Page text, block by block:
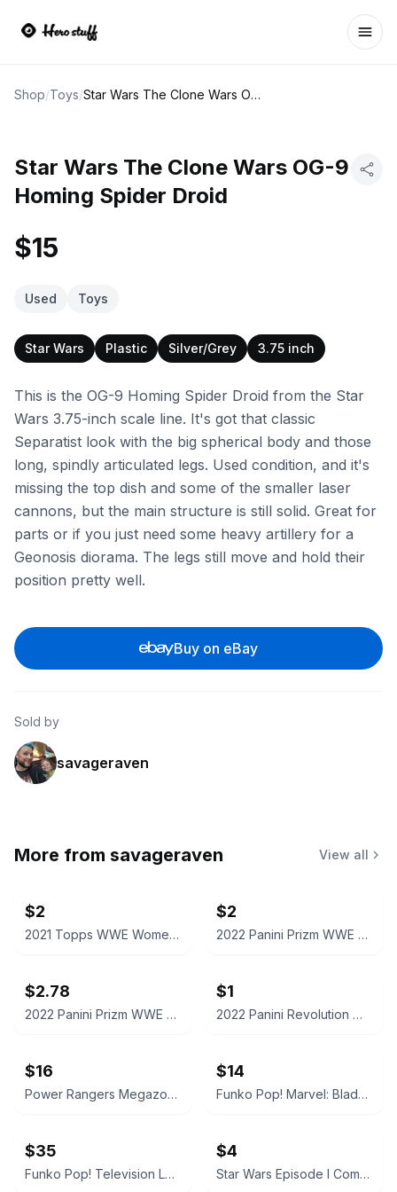
Shop/Toys/ Star Wars The Clone Wars OG-9 Homing Spider Droid
Star Wars The Clone Wars OG-9
Homing Spider Droid
$15
Used Toys
Star Wars Plastic Silver/Grey 3.75 inch
This is the OG-9 Homing Spider Droid from the Star
Wars 3.75-inch scale line. It's got that classic
Separatist look with the big spherical body and those
long, spindly articulated legs. Used condition, and it's
missing the top dish and some of the smaller laser
cannons, but the main structure is still solid. Great for
parts or if you just need some heavy artillery for a
Geonosis diorama. The legs still move and hold their
position pretty well.
Buy on eBay
Sold by
savageraven
More from savageraven View all
$2
2021 Topps WWE Women's Division Sonya Deville #100 Trading Card
$2
2022 Panini Prizm WWE Shotzi Trading Card
$2.78
2022 Panini Prizm WWE Tegan Nox #114 Trading Card
$1
2022 Panini Revolution WWE Montez Ford #114
$16
Power Rangers Megazord Action Figure
$14
Funko Pop! Marvel: Blade #192
$35
Funko Pop! Television Letterkenny Vinyl Figures
$4
Star Wars Episode I CommTech Chip Obi-Wan Kenobi